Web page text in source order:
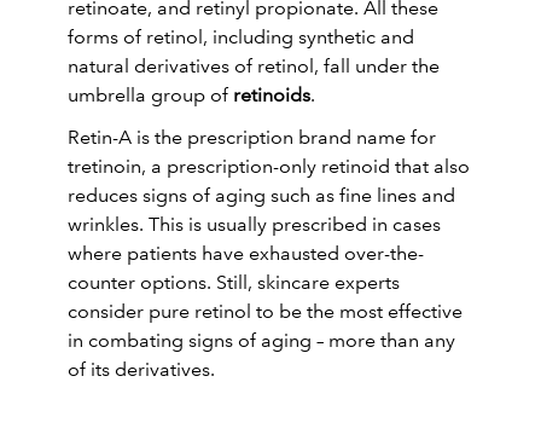
retinoate, and retinyl propionate. All these
forms of retinol, including synthetic and
natural derivatives of retinol, fall under the
umbrella group of retinoids.
Retin-A is the prescription brand name for
tretinoin, a prescription-only retinoid that also
reduces signs of aging such as fine lines and
wrinkles. This is usually prescribed in cases
where patients have exhausted over-the-
counter options. Still, skincare experts
consider pure retinol to be the most effective
in combating signs of aging – more than any
of its derivatives.